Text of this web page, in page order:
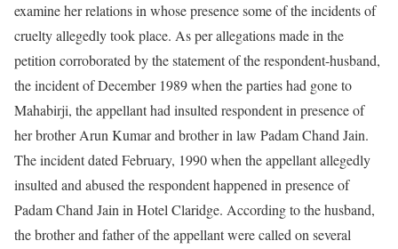
examine her relations in whose presence some of the incidents of
cruelty allegedly took place. As per allegations made in the
petition corroborated by the statement of the respondent-husband,
the incident of December 1989 when the parties had gone to
Mahabirji, the appellant had insulted respondent in presence of
her brother Arun Kumar and brother in law Padam Chand Jain.
The incident dated February, 1990 when the appellant allegedly
insulted and abused the respondent happened in presence of
Padam Chand Jain in Hotel Claridge. According to the husband,
the brother and father of the appellant were called on several